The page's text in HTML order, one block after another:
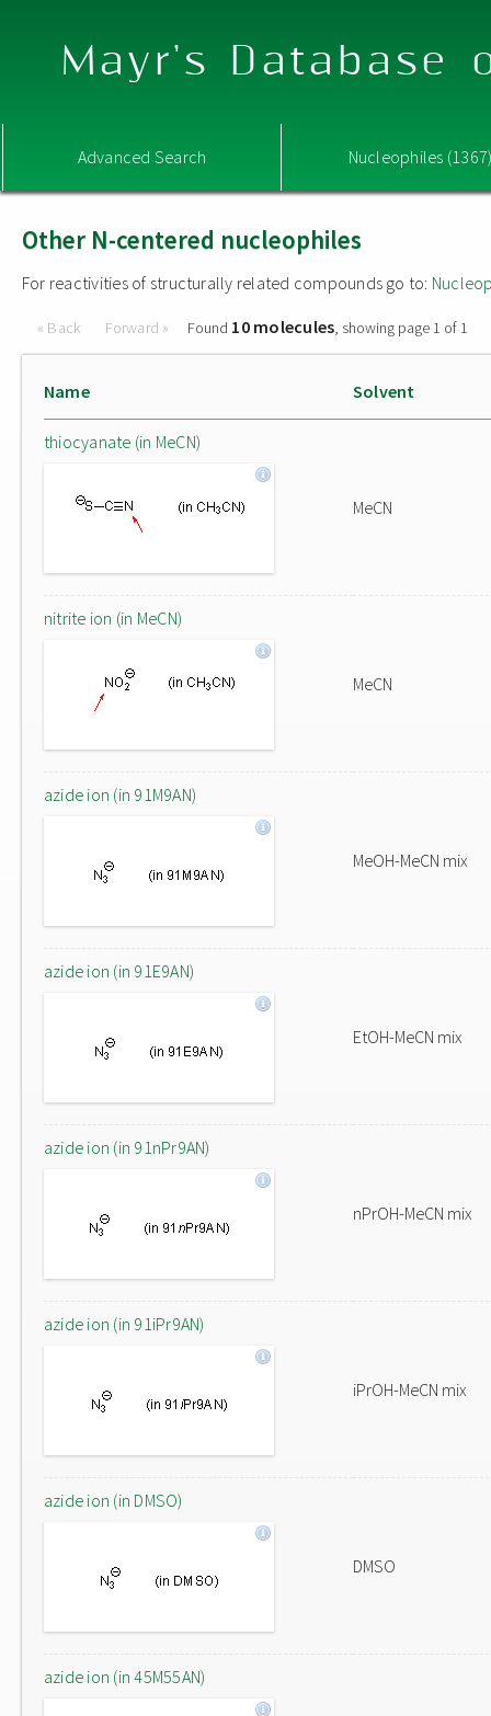
Mayr's Database
Advanced Search Nucleophiles
Other N-centered nucleophiles
For reactivities of structurally related compounds go to:
« Back Forward » Found 10 molecules, showing page 1 of 1
Name Solvent
thiocyanate (in MeCN)
MeCN
nitrite ion (in MeCN)
MeCN
azide ion (in 91M9AN)
MeOH-MeCN mix
azide ion (in 91E9AN)
EtOH-MeCN mix
azide ion (in 91nPr9AN)
nPrOH-MeCN mix
azide ion (in 91iPr9AN)
iPrOH-MeCN mix
azide ion (in DMSO)
DMSO
azide ion (in 45M55AN)